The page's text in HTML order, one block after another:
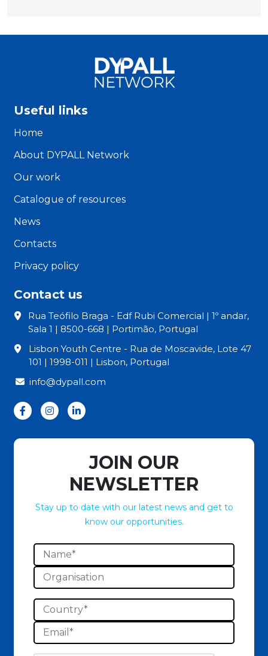
Useful links
Home
About DYPALL Network
Our work
Catalogue of resources
News
Contacts
Privacy policy
Contact us
Rua Teófilo Braga - Edf Rubi Comercial | 1º andar,
Sala 1 | 8500-668 | Portimão, Portugal
Lisbon Youth Centre - Rua de Moscavide, Lote 47
101 | 1998-011 | Lisbon, Portugal
info@dypall.com
JOIN OUR
NEWSLETTER
Stay up to date with our latest news and get to
know our opportunities.